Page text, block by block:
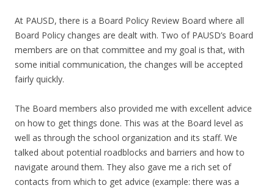
At PAUSD, there is a Board Policy Review Board where all
Board Policy changes are dealt with. Two of PAUSD’s Board
members are on that committee and my goal is that, with
some initial communication, the changes will be accepted
fairly quickly.
The Board members also provided me with excellent advice
on how to get things done. This was at the Board level as
well as through the school organization and its staff. We
talked about potential roadblocks and barriers and how to
navigate around them. They also gave me a rich set of
contacts from which to get advice (example: there was a